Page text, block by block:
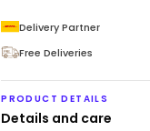
Delivery Partner
Free Deliveries
PRODUCT DETAILS
Details and care